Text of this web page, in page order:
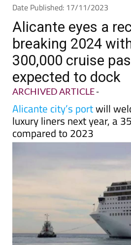
Alicante eyes a
breaking 2024
300,000 cruise
expected to dock
ARCHIVED ARTICLE-
Alicante city’s portwill
luxury liners next year, a
compared to 2023